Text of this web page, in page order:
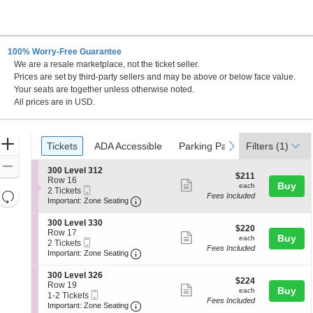
100% Worry-Free Guarantee
We are a resale marketplace, not the ticket seller.
Prices are set by third-party sellers and may be above or below face value.
Your seats are together unless otherwise noted.
All prices are in USD.
Zoom
Zoom
Resets
the
directional
Reset
Ticket
Types
previous
Tickets
Tickets ADA Accessible
ADA Accessible Parking Passes
Parking Passesnext
Filters (1)
S
e
c
t
o
n
3
0
0
L
e
v
e
l
300 Level 312
Row 16
2
Tickets
2 Tickets
Ticket
Important: Zone Seating Important: Zone Seating, Open
more
ticket
$211
each
$211
each
Fees Included
Buy
S
e
c
t
o
n
3
0
0
300 Level 330
Row 17
2
Tickets
2 Tickets
Ticket
Important: Zone Seating Important: Zone Seating, Open
more
ticket
$220
each
$220
each
Fees Included
Buy
S
e
c
t
300 Level 326
Row 19
1
to
1-2 Tickets
Ticket
Important: Zone Seating Important: Zone Seating, Open
more
$224
each
$224
each
Fees Included
Buy